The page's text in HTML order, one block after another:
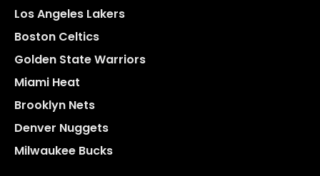
Los Angeles Lakers
Boston Celtics
Golden State Warriors
Miami Heat
Brooklyn Nets
Denver Nuggets
Milwaukee Bucks